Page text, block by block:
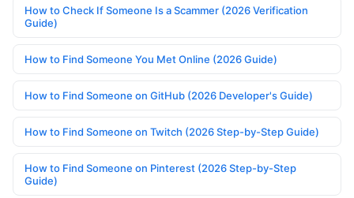
How to Check If Someone Is a Scammer (2026 Verification
Guide)
How to Find Someone You Met Online (2026 Guide)
How to Find Someone on GitHub (2026 Developer's Guide)
How to Find Someone on Twitch (2026 Step-by-Step Guide)
How to Find Someone on Pinterest (2026 Step-by-Step
Guide)